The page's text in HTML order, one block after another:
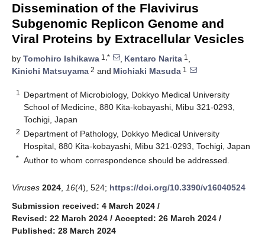
Dissemination of the Flavivirus
Subgenomic Replicon Genome and
Viral Proteins by Extracellular Vesicles
by Tomohiro Ishikawa 1,* , Kentaro Narita 1 ,
Kinichi Matsuyama 2 and Michiaki Masuda 1
1
Department of Microbiology, Dokkyo Medical University
School of Medicine, 880 Kita-kobayashi, Mibu 321-0293,
Tochigi, Japan
2 Department of Pathology, Dokkyo Medical University
Hospital, 880 Kita-kobayashi, Mibu 321-0293, Tochigi, Japan
* Author to whom correspondence should be addressed.
Viruses 2024 16(4), 524; https://doi.org/10.3390/v16040524
Submission received: 4 March 2024 /
Revised: 22 March 2024 / Accepted: 26 March 2024 /
Published: 28 March 2024